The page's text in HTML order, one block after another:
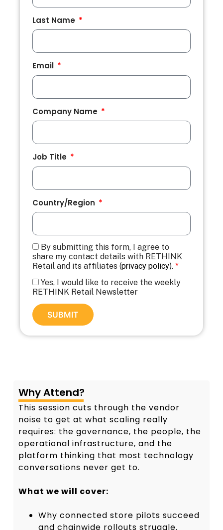
Last Name
Email
Company Name
Job Title
Country/Region
By submitting this form, I agree to
share my contact details with RETHINK
Retail and its affiliates (privacy policy). *
Yes, I would like to receive the weekly
RETHINK Retail Newsletter
SUBMIT
t
i
v
e
:
Why Attend?
This session cuts through the vendor
noise to get at what scaling really
requires: the governance, the people, the
operational infrastructure, and the
platform thinking that most technology
conversations never get to.
What we will cover:
Why connected store pilots succeed
and chainwide rollouts struggle.